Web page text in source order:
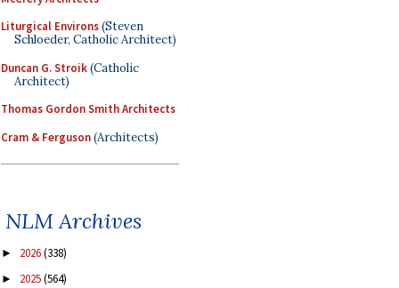
Liturgical Environs(Steven
Schloeder, Catholic Architect)
Duncan G. Stroik(Catholic
Architect)
Thomas Gordon Smith Architects
Cram & Ferguson(Architects)
NLM Archives
► 2026(338)
► 2025(564)